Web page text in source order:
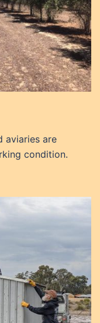
aviaries are
condition.